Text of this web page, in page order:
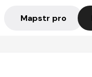
Mapstr pro